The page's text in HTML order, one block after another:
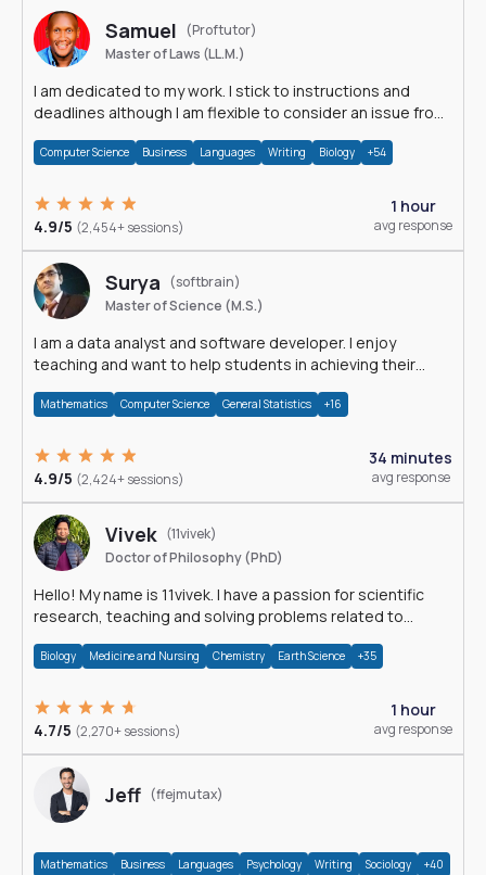
Samuel
(Proftutor)
Master of Laws (LL.M.)
I am dedicated to my work. I stick to instructions and
deadlines although I am flexible to consider an issue from
Computer Science Business Languages Writing Biology +54
4.9/5 (2,454+ sessions)
1 hour
avg response
Surya
(softbrain)
Master of Science (M.S.)
I am a data analyst and software developer. I enjoy
teaching and want to help students in achieving their
Mathematics Computer Science General Statistics +16
4.9/5 (2,424+ sessions)
34 minutes
avg response
Vivek (11vivek)
Doctor of Philosophy (PhD)
Hello! My name is 11vivek. I have a passion for scientific
research, teaching and solving problems related to
Biology Medicine and Nursing Chemistry Earth Science +35
4.7/5 (2,270+ sessions)
1 hour
avg response
Jeff (ffejmutax)
Mathematics Business Languages Psychology Writing Sociology +40